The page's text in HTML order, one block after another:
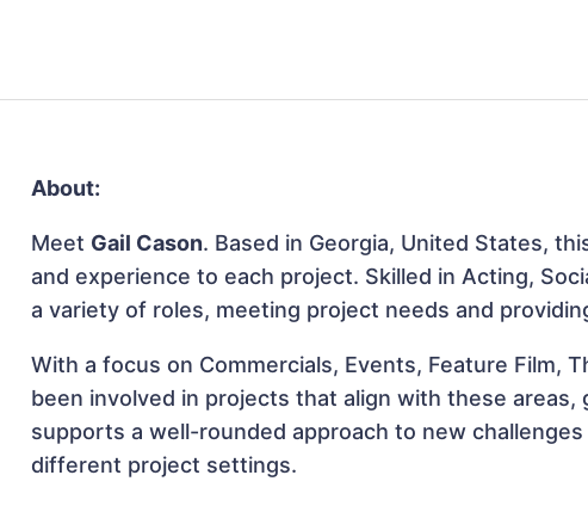
About:
Meet Gail Cason. Based in Georgia, United States,
and experience to each project. Skilled in Acting,
a variety of roles, meeting project needs and
With a focus on Commercials, Events, Feature Film,
been involved in projects that align with these
supports a well-rounded approach to new
different project settings.